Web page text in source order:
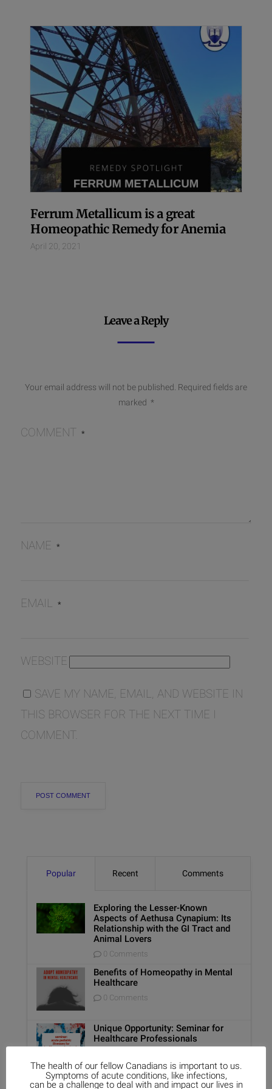
Ferrum Metallicum is a great
Homeopathic Remedy for Anemia
April 20, 2021
Leave a Reply
Your email address will not be published. Required fields are
marked *
COMMENT *
NAME *
EMAIL *
WEBSITE
SAVE MY NAME, EMAIL, AND WEBSITE IN
THIS BROWSER FOR THE NEXT TIME I
COMMENT.
Popular Recent Comments
Exploring the Lesser-Known
Aspects of Aethusa Cynapium: Its
Relationship with the GI Tract and
Animal Lovers
0 Comments
Benefits of Homeopathy in Mental
Healthcare
0 Comments
Unique Opportunity: Seminar for
Healthcare Professionals
Report on Homeopathy
The health of our fellow Canadians is important to us.
Symptoms of acute conditions, like infections,
can be a challenge to deal with and impact our lives in